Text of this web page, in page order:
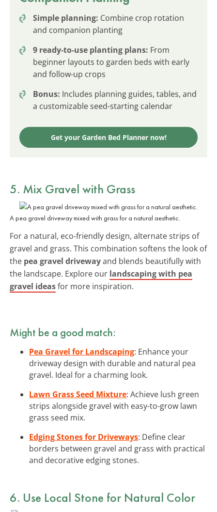
Simple planning: Combine crop rotation
and companion planting
9 ready-to-use planting plans: From
beginner layouts to garden beds with early
and follow-up crops
Bonus: Includes planning guides, tables, and
a customizable seed-starting calendar
Get your Garden Bed Planner now!
5. Mix Gravel with Grass
A pea gravel driveway mixed with grass for a natural aesthetic.
For a natural, eco-friendly design, alternate strips of
gravel and grass. This combination softens the look of
the pea gravel drivewayand blends beautifully with
the landscape. Explore our landscaping with pea
gravel ideasfor more inspiration.
Might be a good match:
Pea Gravel for Landscaping: Enhance your
driveway design with durable and natural pea
gravel. Ideal for a charming look.
Lawn Grass Seed Mixture: Achieve lush green
strips alongside gravel with easy-to-grow lawn
grass seed mix.
Edging Stones for Driveways: Define clear
borders between gravel and grass with practical
and decorative edging stones.
6. Use Local Stone for Natural Color